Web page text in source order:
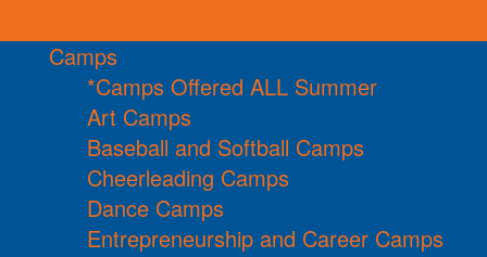
Camps
*Camps Offered ALL Summer
Art Camps
Baseball and Softball Camps
Cheerleading Camps
Dance Camps
Entrepreneurship and Career Camps